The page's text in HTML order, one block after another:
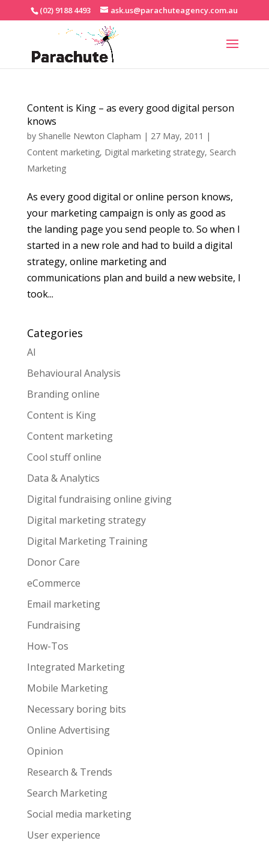
(02) 9188 4493 ask.us@parachuteagency.com.au
Content is King – as every good digital person
knows
by Shanelle Newton Clapham | 27 May, 2011 |
Content marketing, Digital marketing strategy, Search
Marketing
As every good digital or online person knows,
your marketing campaign is only as good as
the landing page you send people to. So when I
started in a new role and had to build a digital
strategy, online marketing and
communications plan and build a new website, I
took...
Categories
AI
Behavioural Analysis
Branding online
Content is King
Content marketing
Cool stuff online
Data & Analytics
Digital fundraising online giving
Digital marketing strategy
Digital Marketing Training
Donor Care
eCommerce
Email marketing
Fundraising
How-Tos
Integrated Marketing
Mobile Marketing
Necessary boring bits
Online Advertising
Opinion
Research & Trends
Search Marketing
Social media marketing
User experience